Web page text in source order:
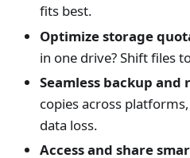
fits best.
Optimize storage
in one drive? Shift files
Seamless backup and
copies across
data loss.
Access and share